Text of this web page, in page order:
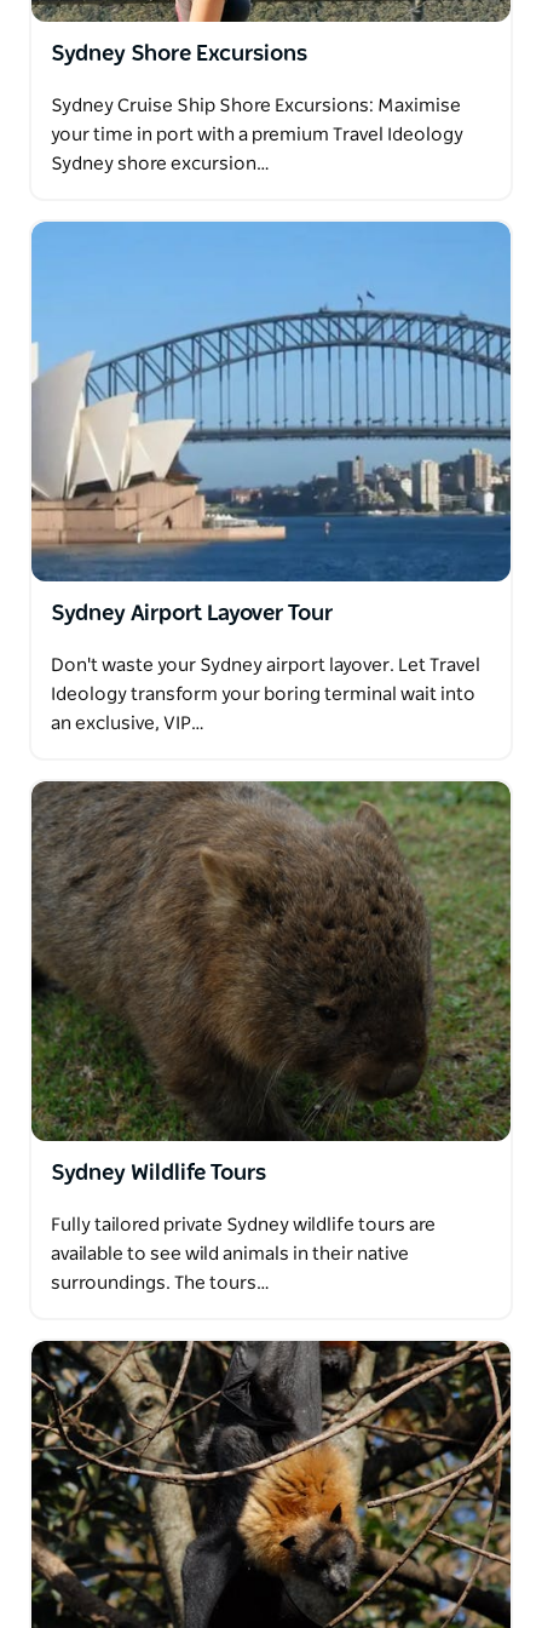
Sydney Shore Excursions
Sydney Cruise Ship Shore Excursions: Maximise
your time in port with a premium Travel Ideology
Sydney shore excursion…
Sydney Airport Layover Tour
Don't waste your Sydney airport layover. Let Travel
Ideology transform your boring terminal wait into
an exclusive, VIP…
Sydney Wildlife Tours
Fully tailored private Sydney wildlife tours are
available to see wild animals in their native
surroundings. The tours…